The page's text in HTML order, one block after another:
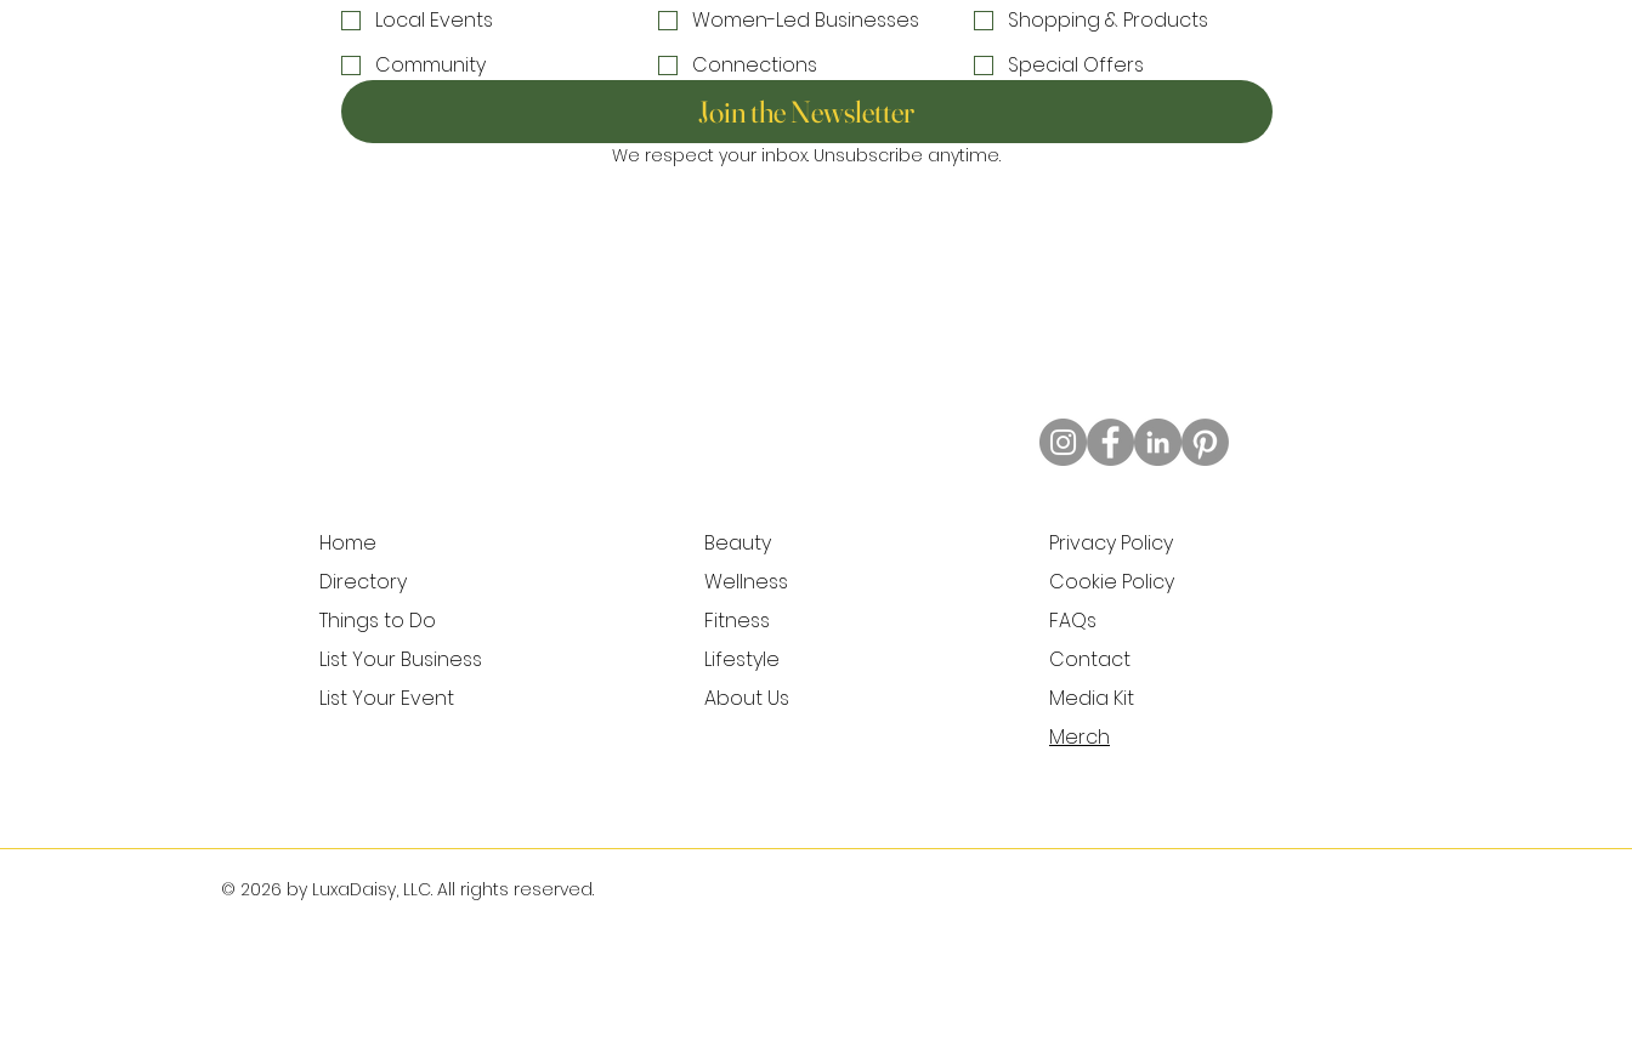
Local Events
Women-Led Businesses
Shopping & Products
Community
Connections Special Offers
Join the Newsletter
We respect your inbox. Unsubscribe anytime.
Home
Directory
Things to Do
List Your Business
List Your Event
Beauty
Wellness
Fitness
Lifestyle
About Us
Privacy Policy
Cookie Policy
FAQs
Contact
Media Kit
Merch
© 2026 by LuxaDaisy, LLC. All rights reserved.